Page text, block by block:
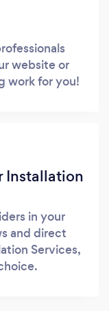
website or
work for you!
Installation
in your
and direct
Services,